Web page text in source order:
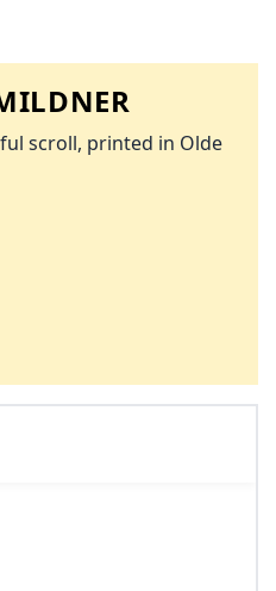
scroll, printed in Olde